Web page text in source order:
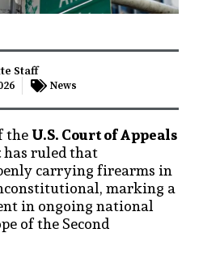
Staff
News
theU.S. Court of Appeals
has ruled that
carrying firearms in
marking a
in ongoing national
of the Second